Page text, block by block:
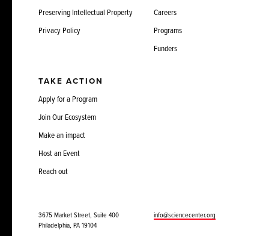
Preserving Intellectual Property
Privacy Policy
Careers
Programs
Funders
TAKE ACTION
Apply for a Program
Join Our Ecosystem
Make an impact
Host an Event
Reach out
3675 Market Street, Suite 400
Philadelphia, PA 19104
info@sciencecenter.org